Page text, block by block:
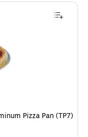
Pizza Pan (TP7)